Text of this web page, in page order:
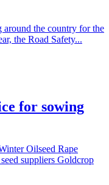
around the country for the
the Road Safety...
for sowing
Oilseed Rape
suppliers Goldcrop